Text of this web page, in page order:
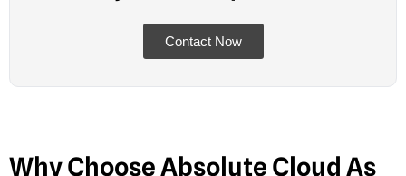
Contact Now
Why Choose Absolute Cloud As